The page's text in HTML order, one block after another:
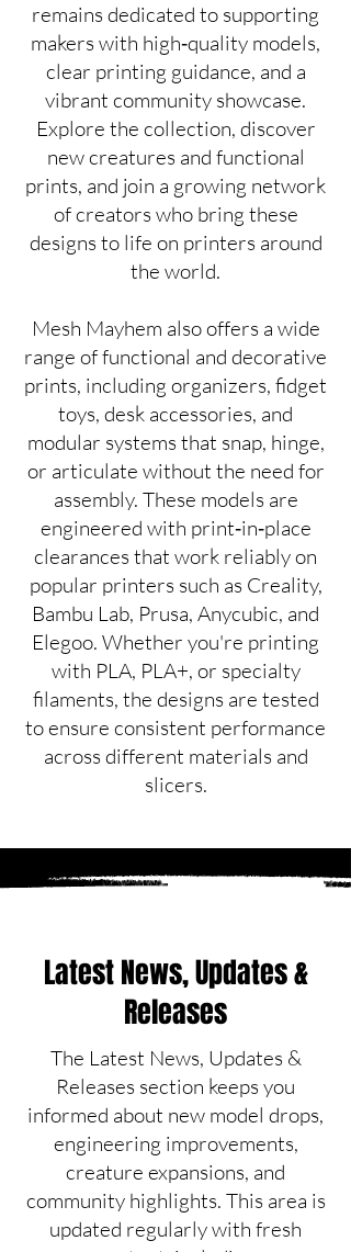
remains dedicated to supporting
makers with high‑quality models,
clear printing guidance, and a
vibrant community showcase.
Explore the collection, discover
new creatures and functional
prints, and join a growing network
of creators who bring these
designs to life on printers around
the world.
Mesh Mayhem also offers a wide
range of functional and decorative
prints, including organizers, fidget
toys, desk accessories, and
modular systems that snap, hinge,
or articulate without the need for
assembly. These models are
engineered with print‑in‑place
clearances that work reliably on
popular printers such as Creality,
Bambu Lab, Prusa, Anycubic, and
Elegoo. Whether you're printing
with PLA, PLA+, or specialty
filaments, the designs are tested
to ensure consistent performance
across different materials and
slicers.
Latest News, Updates &
Releases
The Latest News, Updates &
Releases section keeps you
informed about new model drops,
engineering improvements,
creature expansions, and
community highlights. This area is
updated regularly with fresh